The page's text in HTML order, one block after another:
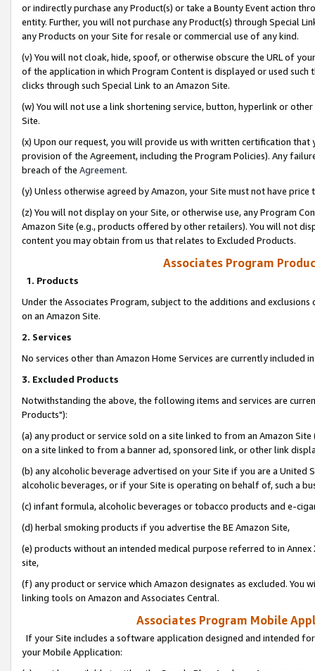
or indirectly purchase any Product(s) or take a Bounty Event action
entity. Further, you will not purchase any Product(s) through Special
any Products on your Site for resale or commercial use of any kind.
(v) You will not cloak, hide, spoof, or otherwise obscure the URL of
of the application in which Program Content is displayed or used
clicks through such Special Link to an Amazon Site.
(w) You will not use a link shortening service, button, hyperlink or
Site.
(x) Upon our request, you will provide us with written certification
provision of the Agreement, including the Program Policies). Any
breach of the Agreement.
(y) Unless otherwise agreed by Amazon, your Site must not have
(z) You will not display on your Site, or otherwise use, any Program
Amazon Site (e.g., products offered by other retailers). You will not
content you may obtain from us that relates to Excluded Products.
Associates Program
1. Products
Under the Associates Program, subject to the additions and
on an Amazon Site.
2. Services
No services other than Amazon Home Services are currently included
3. Excluded Products
Notwithstanding the above, the following items and services are
Products"):
(a) any product or service sold on a site linked to from an Amazon
on a site linked to from a banner ad, sponsored link, or other link
(b) any alcoholic beverage advertised on your Site if you are a
alcoholic beverages, or if your Site is operating on behalf of, such a
(c) infant formula, alcoholic beverages or tobacco products and e-
(d) herbal smoking products if you advertise the BE Amazon Site,
(e) products without an intended medical purpose referred to in
site,
(f) any product or service which Amazon designates as excluded. You
linking tools on Amazon and Associates Central.
Associates Program Mobile
If your Site includes a software application designed and intended
your Mobile Application: